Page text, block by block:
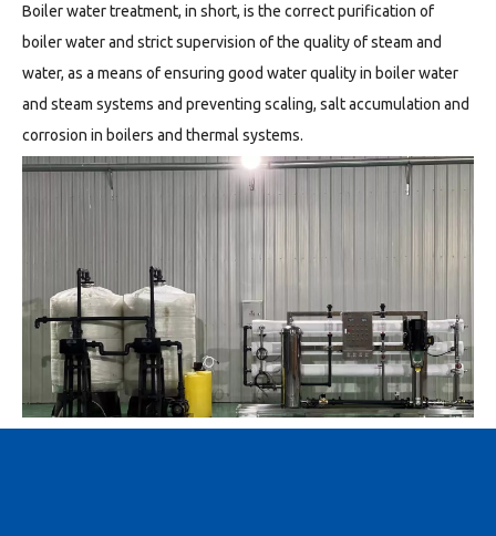
Boiler water treatment, in short, is the correct purification of
boiler water and strict supervision of the quality of steam and
water, as a means of ensuring good water quality in boiler water
and steam systems and preventing scaling, salt accumulation and
corrosion in boilers and thermal systems.